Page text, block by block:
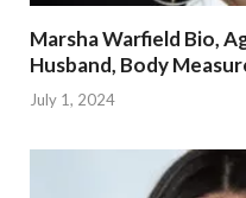
Marsha Warfield Bio,
Husband, Body
July 1, 2024